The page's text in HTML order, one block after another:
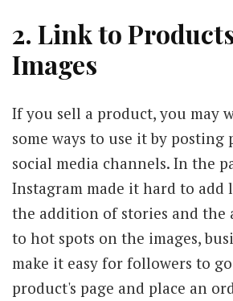
2. Link to
Images
If you sell a product, you may
some ways to use it by
social media channels. In the
Instagram made it hard to add
the addition of stories and
to hot spots on the images,
make it easy for followers to
product's page and place an